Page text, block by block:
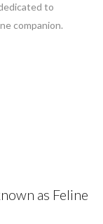
to
companion.
as Feline